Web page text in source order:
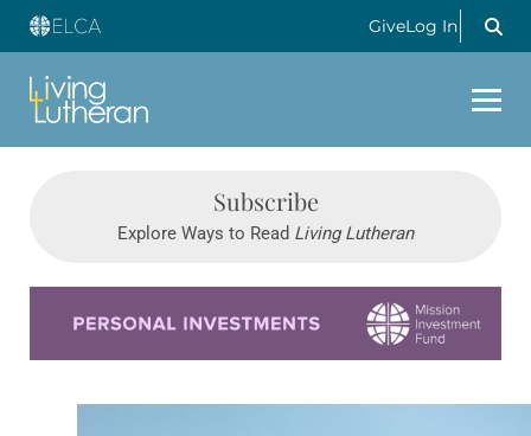
GiveLog In
Subscribe
Explore Ways to Read Living Lutheran